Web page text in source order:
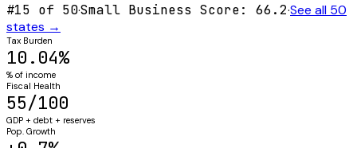
#15 of 50·Small Business Score: 66.2·See all 50
states →
Tax Burden
10.04%
% of income
Fiscal Health
55/100
GDP + debt + reserves
Pop. Growth